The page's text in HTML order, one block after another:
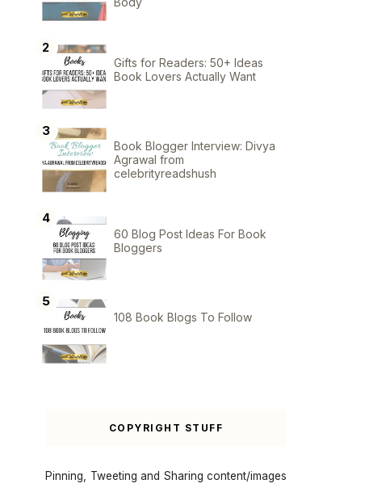
Gifts for Readers: 50+ Ideas
Book Lovers Actually Want
Book Blogger Interview: Divya
Agrawal from
celebrityreadshush
60 Blog Post Ideas For Book
Bloggers
108 Book Blogs To Follow
COPYRIGHT STUFF
Pinning, Tweeting and Sharing content/images